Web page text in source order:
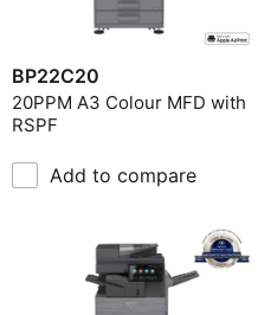
Filters
Print Type
Print Speed
Operation Panel
Product Environment
BP22C20
20PPM A3 Colour MFD with
RSPF
Add to compare